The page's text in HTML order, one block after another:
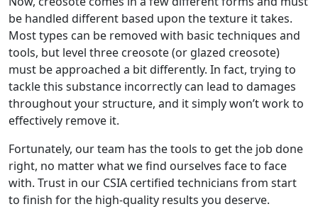
be handled different based upon the texture it takes.
Most types can be removed with basic techniques and
tools, but level three creosote (or glazed creosote)
must be approached a bit differently. In fact, trying to
tackle this substance incorrectly can lead to damages
throughout your structure, and it simply won’t work to
effectively remove it.
Fortunately, our team has the tools to get the job done
right, no matter what we find ourselves face to face
with. Trust in our CSIA certified technicians from start
to finish for the high-quality results you deserve.